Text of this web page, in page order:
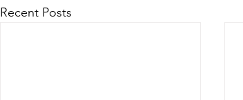
Recent Posts